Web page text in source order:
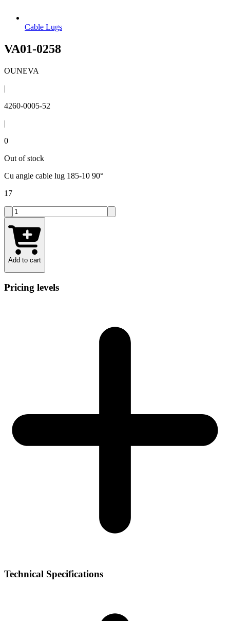
Cable Lugs
VA01-0258
OUNEVA
|
4260-0005-52
|
0
Out of stock
Cu angle cable lug 185-10 90°
17
Add to cart
Pricing levels
Technical Specifications